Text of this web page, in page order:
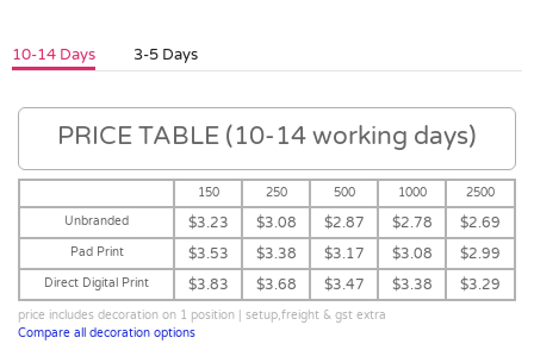
10-14 Days 3-5 Days
PRICE TABLE (10-14 working days)
150 250 500 1000
2500
Unbranded
$3.23 $3.08 $2.87 $2.78 $2.69
Pad Print $3.53 $3.38 $3.17 $3.08 $2.99
Direct Digital Print $3.83 $3.68 $3.47 $3.38 $3.29
price includes decoration on 1 position | setup,freight & gst extra
Compare all decoration options